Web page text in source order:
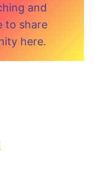
and
to share
here.